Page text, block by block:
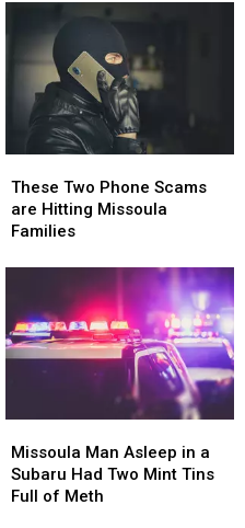
Two
Phone
Scams
Hitting
Families
These Two Phone Scams
are Hitting Missoula
Families
Two
Phone
Scams
Hitting
Families
Man
Asleep
in
Missoula Man Asleep in a
Subaru Had Two Mint Tins
Full of Meth
Man
Asleep
in